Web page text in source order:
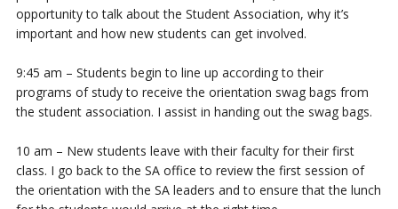
opportunity to talk about the Student Association, why it’s
important and how new students can get involved.
9:45 am – Students begin to line up according to their
programs of study to receive the orientation swag bags from
the student association. I assist in handing out the swag bags.
10 am – New students leave with their faculty for their first
class. I go back to the SA office to review the first session of
the orientation with the SA leaders and to ensure that the lunch